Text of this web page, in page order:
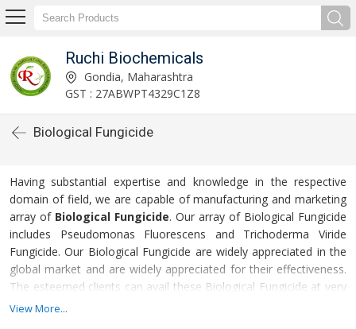
Ruchi Biochemicals
Gondia, Maharashtra
GST : 27ABWPT4329C1Z8
Biological Fungicide
Having substantial expertise and knowledge in the respective
domain of field, we are capable of manufacturing and marketing
array of Biological Fungicide. Our array of Biological Fungicide
includes Pseudomonas Fluorescens and Trichoderma Viride
Fungicide. Our Biological Fungicide are widely appreciated in the
global market and are widely appreciated for their effectiveness.
The esteemed clients can avail these Biological Fungicide at very
nominal price from us.
View More...